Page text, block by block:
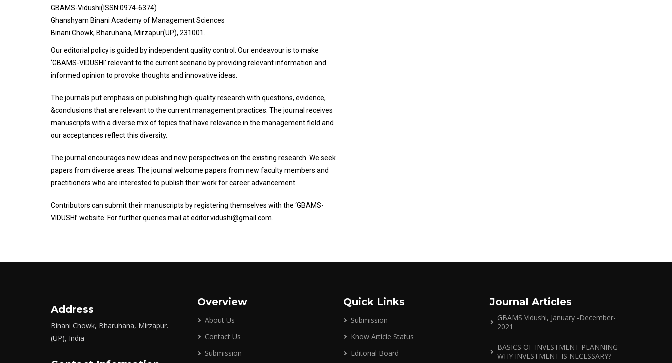
GBAMS-Vidushi(ISSN:0974-6374)
Ghanshyam Binani Academy of Management Sciences
Binani Chowk, Bharuhana, Mirzapur(UP), 231001.
Our editorial policy is guided by independent quality control. Our endeavour is to make
‘GBAMS-VIDUSHI’ relevant to the current scenario by providing relevant information and
informed opinion to provoke thoughts and innovative ideas.
The journals put emphasis on publishing high-quality research with questions, evidence,
&conclusions that are relevant to the current management practices. The journal receives
manuscripts with a diverse mix of topics that have relevance in the management field and
our acceptances reflect this diversity.
The journal encourages new ideas and new perspectives on the existing research. We seek
papers from diverse areas. The journal welcome papers from new faculty members and
practitioners who are interested to publish their work for career advancement.
Contributors can submit their manuscripts by registering themselves with the ‘GBAMS-
VIDUSHI’ website. For further queries mail at editor.vidushi@gmail.com.
Address
Binani Chowk, Bharuhana, Mirzapur.
(UP), India
Overview
About Us
Contact Us
Submission
Quick Links
Submission
Know Article Status
Editorial Board
Journal Articles
GBAMS Vidushi, January -December-
2021
BASICS OF INVESTMENT PLANNING
WHY INVESTMENT IS NECESSARY?